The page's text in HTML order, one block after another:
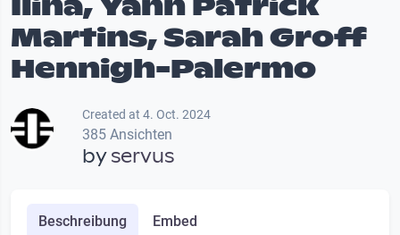
Martins, Sarah Groff
Hennigh-Palermo
Created at 4. Oct. 2024
385 Ansichten
byservus
Beschreibung Embed